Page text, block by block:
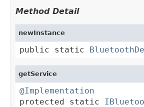
Method Detail
newInstance
public static
getService
@Implementation
protected static